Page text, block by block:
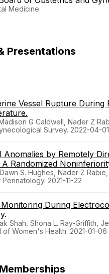
Medicine
Presentations
Vessel Rupture
G Caldwell, Nader Z
Survey. 2022-04-01
Anomalies by Remotely
Randomized
S. Hughes, Nader Z
2021-11-22
During
Shah, Shona L. Ray-Griffith,
Women's Health. 2021-01-06